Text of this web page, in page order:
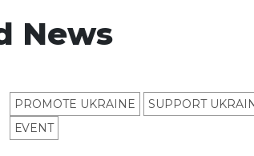
News
PROMOTE UKRAINE
SUPPORT
ЕVENT